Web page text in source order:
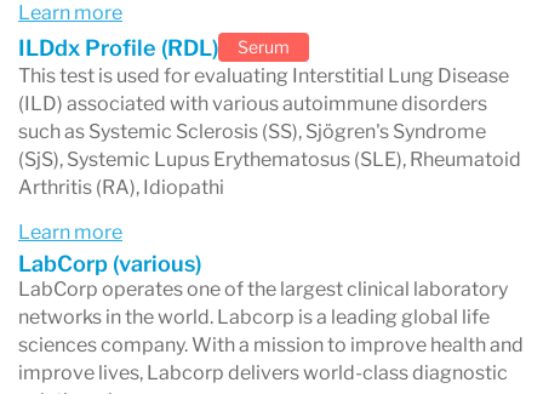
genetic testing
cancer biomarkers
autoimmune disease panels
toxicology testing
others may be available directly to patients
depending on location and regulations.
Learn more
ILDdx Profile (RDL) Serum
This test is used for evaluating Interstitial Lung Disease
(ILD) associated with various autoimmune disorders
such as Systemic Sclerosis (SS), Sjögren's Syndrome
(SjS), Systemic Lupus Erythematosus (SLE), Rheumatoid
Arthritis (RA), Idiopathi
Learn more
LabCorp (various)
LabCorp operates one of the largest clinical laboratory
networks in the world. Labcorp is a leading global life
sciences company. With a mission to improve health and
improve lives, Labcorp delivers world-class diagnostic